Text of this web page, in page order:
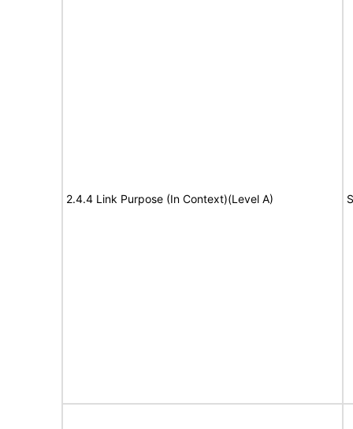
2.4.4 Link Purpose (In Context)(Level A)